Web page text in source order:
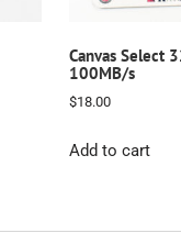
Canvas Select
100MB/s
$18.00
Add to cart